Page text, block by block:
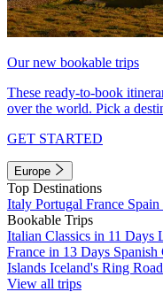
Our new bookable trips
These ready-to-book
over the world. Pick a
GET STARTED
Europe
Top Destinations
Italy Portugal France Spain
Bookable Trips
Italian Classics in 11 Days
France in 13 Days Spanish
Islands Iceland's Ring Road
View all trips